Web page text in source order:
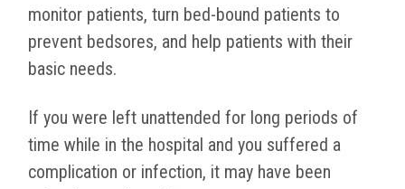
monitor patients, turn bed-bound patients to
prevent bedsores, and help patients with their
basic needs.
If you were left unattended for long periods of
time while in the hospital and you suffered a
complication or infection, it may have been